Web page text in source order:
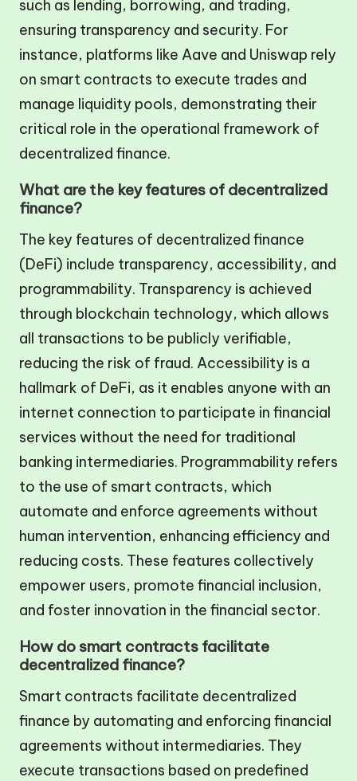
such as lending, borrowing, and trading,
ensuring transparency and security. For
instance, platforms like Aave and Uniswap rely
on smart contracts to execute trades and
manage liquidity pools, demonstrating their
critical role in the operational framework of
decentralized finance.
What are the key features of decentralized
finance?
The key features of decentralized finance
(DeFi) include transparency, accessibility, and
programmability. Transparency is achieved
through blockchain technology, which allows
all transactions to be publicly verifiable,
reducing the risk of fraud. Accessibility is a
hallmark of DeFi, as it enables anyone with an
internet connection to participate in financial
services without the need for traditional
banking intermediaries. Programmability refers
to the use of smart contracts, which
automate and enforce agreements without
human intervention, enhancing efficiency and
reducing costs. These features collectively
empower users, promote financial inclusion,
and foster innovation in the financial sector.
How do smart contracts facilitate
decentralized finance?
Smart contracts facilitate decentralized
finance by automating and enforcing financial
agreements without intermediaries. They
execute transactions based on predefined